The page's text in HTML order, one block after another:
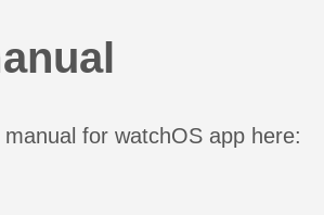
for watchOS app here: